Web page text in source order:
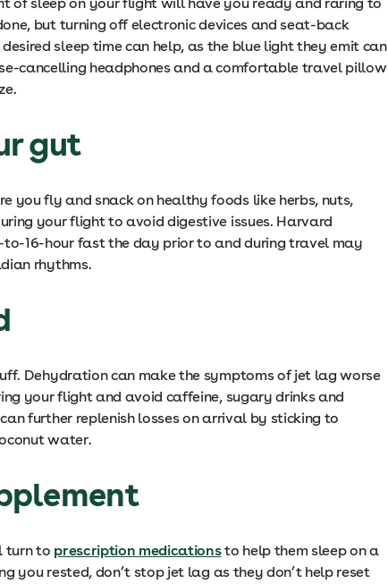
but turning off electronic devices and seat-back
sleep time can help, as the blue light they emit can
cancelling headphones and a comfortable travel pillow
gut
you fly and snack on healthy foods like herbs, nuts,
your flight to avoid digestive issues. Harvard
to-16-hour fast the day prior to and during travel may
rhythms.
Dehydration can make the symptoms of jet lag worse
your flight and avoid caffeine, sugary drinks and
further replenish losses on arrival by sticking to
water.
turn to prescription medicationsto help them sleep on a
you rested, don’t stop jet lag as they don’t help reset